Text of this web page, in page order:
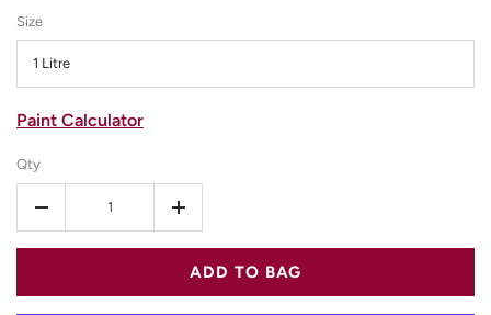
Paint Calculator
Size
1 Litre
Qty
- +
ADD TO BAG